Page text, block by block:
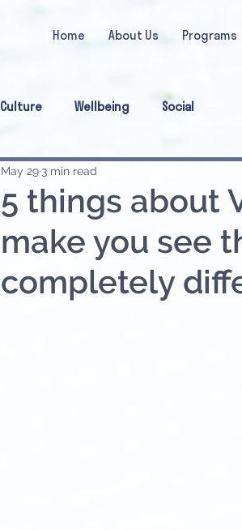
Home About Us Programs
Culture Wellbeing Social
5 things about
make you see
completely
May 29 3 min read